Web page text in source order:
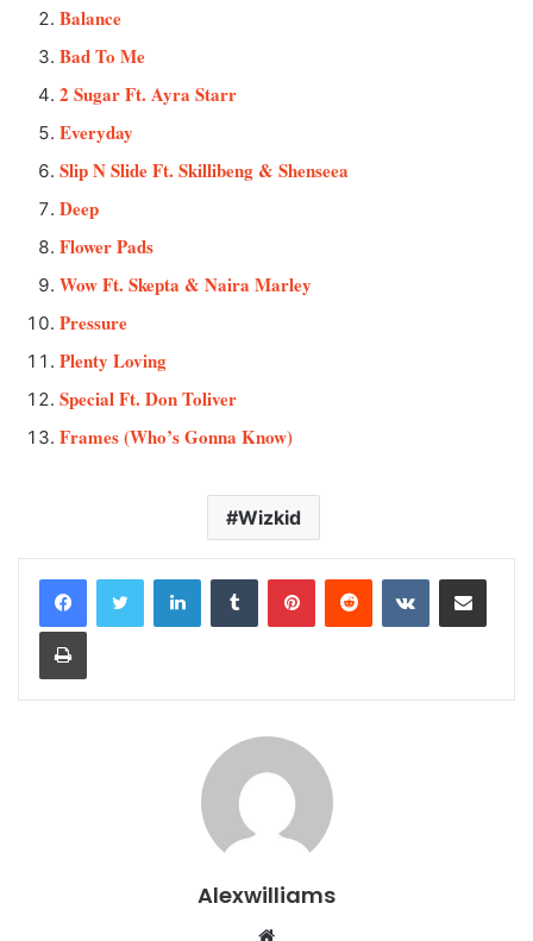
Balance
Bad To Me
2 Sugar Ft. Ayra Starr
Everyday
Slip N Slide Ft. Skillibeng & Shenseea
Deep
Flower Pads
Wow Ft. Skepta & Naira Marley
Pressure
Plenty Loving
Special Ft. Don Toliver
Frames (Who’s Gonna Know)
Wizkid
LinkedInTumblr PinterestReddit VKontakteShare via Email
Print
Alexwilliams
Website